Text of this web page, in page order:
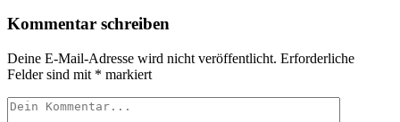
Kommentar schreiben
Deine E-Mail-Adresse wird nicht veröffentlicht. Erforderliche
Felder sind mit * markiert